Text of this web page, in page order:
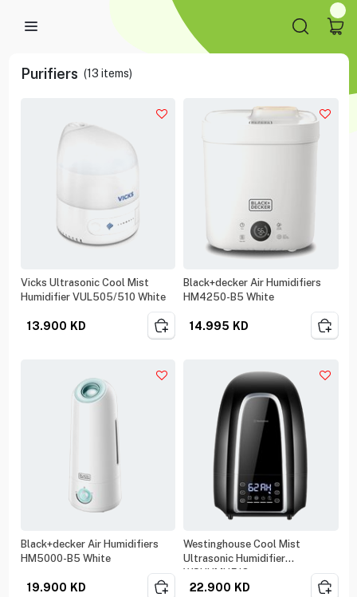
Purifiers (13 items)
Vicks Ultrasonic Cool Mist
Humidifier VUL505/510 White
13.900 KD
Black+decker Air Humidifiers
HM4250-B5 White
14.995 KD
Black+decker Air Humidifiers
HM5000-B5 White
19.900 KD
Westinghouse Cool Mist
Ultrasonic Humidifier
WSHUMH518
22.900 KD